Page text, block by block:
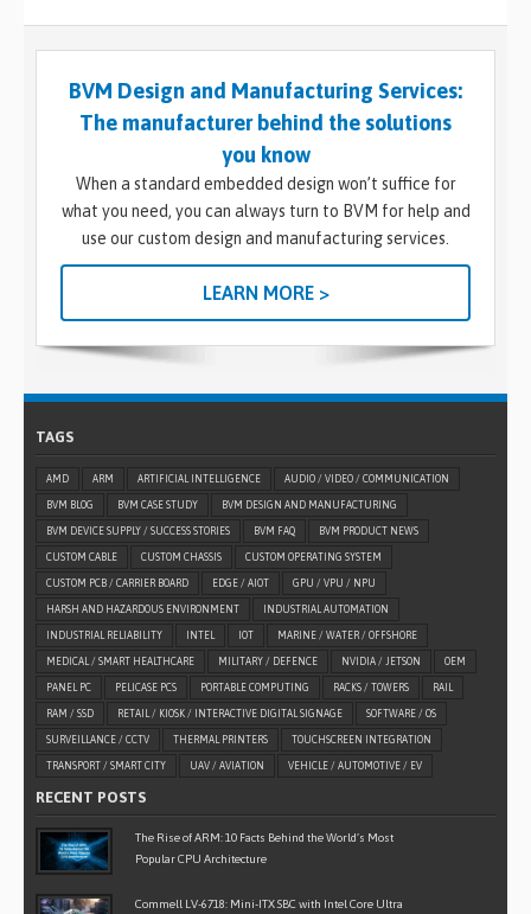
BVM Design and Manufacturing Services:
The manufacturer behind the solutions
you know
When a standard embedded design won’t suffice for
what you need, you can always turn to BVM for help and
use our custom design and manufacturing services.
LEARN MORE >
TAGS
AMD ARM ARTIFICIAL INTELLIGENCE AUDIO / VIDEO / COMMUNICATION
BVM BLOG BVM CASE STUDY BVM DESIGN AND MANUFACTURING
BVM DEVICE SUPPLY / SUCCESS STORIES BVM FAQ BVM PRODUCT NEWS
CUSTOM CABLE CUSTOM CHASSIS CUSTOM OPERATING SYSTEM
CUSTOM PCB / CARRIER BOARD EDGE / AIOT GPU / VPU / NPU
HARSH AND HAZARDOUS ENVIRONMENT INDUSTRIAL AUTOMATION
INDUSTRIAL RELIABILITY INTEL IOT MARINE / WATER / OFFSHORE
MEDICAL / SMART HEALTHCARE MILITARY / DEFENCE NVIDIA / JETSON OEM
PANEL PC PELICASE PCS PORTABLE COMPUTING RACKS / TOWERS RAIL
RAM / SSD RETAIL / KIOSK / INTERACTIVE DIGITAL SIGNAGE SOFTWARE / OS
SURVEILLANCE / CCTV THERMAL PRINTERS TOUCHSCREEN INTEGRATION
TRANSPORT / SMART CITY UAV / AVIATION VEHICLE / AUTOMOTIVE / EV
RECENT POSTS
The Rise of ARM: 10 Facts Behind the World’s Most
Popular CPU Architecture
Commell LV-6718: Mini-ITX SBC with Intel Core Ultra